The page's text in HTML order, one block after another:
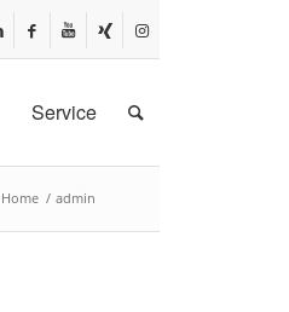
Service
Home / admin